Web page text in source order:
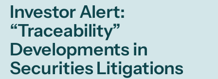
Investor Alert:
“Traceability”
Developments in
Securities Litigations